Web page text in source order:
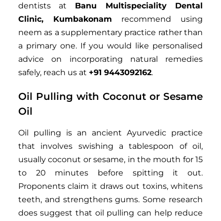
dentists at Banu Multispeciality Dental
Clinic, Kumbakonam recommend using
neem as a supplementary practice rather than
a primary one. If you would like personalised
advice on incorporating natural remedies
safely, reach us at +91 9443092162.
Oil Pulling with Coconut or Sesame
Oil
Oil pulling is an ancient Ayurvedic practice
that involves swishing a tablespoon of oil,
usually coconut or sesame, in the mouth for 15
to 20 minutes before spitting it out.
Proponents claim it draws out toxins, whitens
teeth, and strengthens gums. Some research
does suggest that oil pulling can help reduce